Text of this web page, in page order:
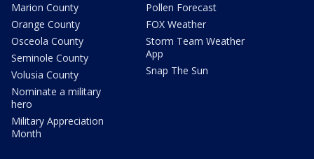
Marion County
Orange County
Osceola County
Seminole County
Volusia County
Nominate a military
hero
Military Appreciation
Month
Pollen Forecast
FOX Weather
Storm Team Weather
App
Snap The Sun